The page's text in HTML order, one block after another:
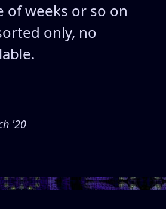
of weeks or so on
only, no
'20